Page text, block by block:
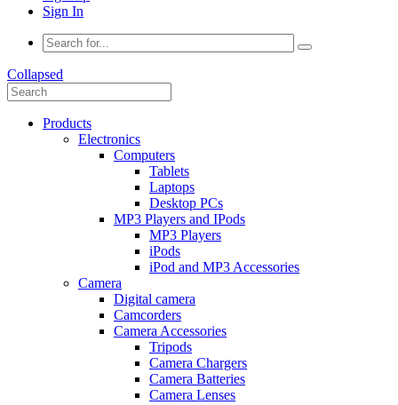
Sign In
Collapsed
Products
Electronics
Computers
Tablets
Laptops
Desktop PCs
MP3 Players and IPods
MP3 Players
iPods
iPod and MP3 Accessories
Camera
Digital camera
Camcorders
Camera Accessories
Tripods
Camera Chargers
Camera Batteries
Camera Lenses